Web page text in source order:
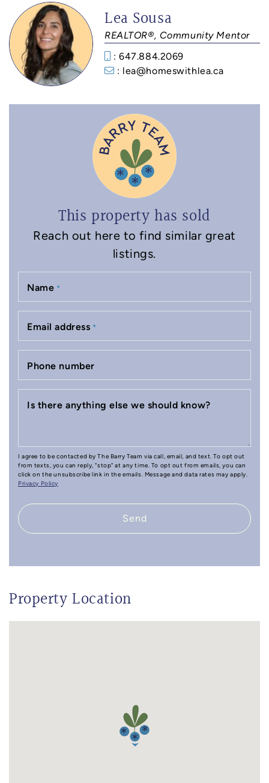
Lea Sousa
REALTOR®, Community Mentor
: 647.884.2069
: lea@homeswithlea.ca
This property has sold
Reach out here to find similar great
listings.
Name *
Email address *
Phone number
Is there anything else we should know?
I agree to be contacted by The Barry Team via call, email, and text. To opt out
from texts, you can reply, "stop" at any time. To opt out from emails, you can
click on the unsubscribe link in the emails. Message and data rates may apply.
Privacy Policy
Send
Property Location